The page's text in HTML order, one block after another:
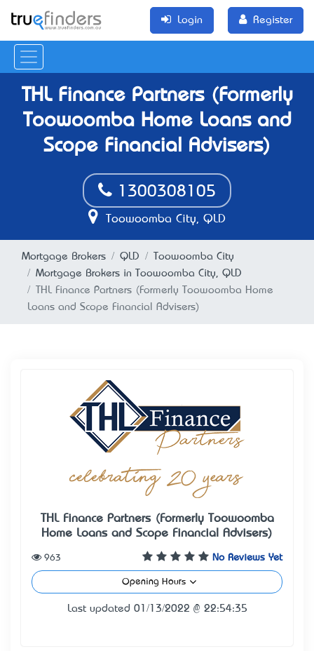
Login Register
THL Finance Partners (Formerly
Toowoomba Home Loans and
Scope Financial Advisers)
1300308105
Toowoomba City, QLD
Mortgage Brokers QLD
Toowoomba City
Mortgage Brokers in Toowoomba City, QLD
THL Finance Partners (Formerly Toowoomba Home
Loans and Scope Financial Advisers)
THL Finance Partners (Formerly Toowoomba
Home Loans and Scope Financial Advisers)
No Reviews Yet
963
Opening Hours
Last updated 01/13/2022 @ 22:54:35